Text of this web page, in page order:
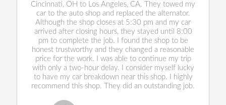
Cincinnati, OH to Los Angeles, CA. They towed my
car to the auto shop and replaced the alternator.
Although the shop closes at 5:30 pm and my car
arrived after closing hours, they stayed until 8:00
pm to complete the job. I found the shop to be
honest trustworthy and they changed a reasonable
price for the work. I was able to continue my trip
with only a two-hour delay. I consider myself lucky
to have my car breakdown near this shop. I highly
recommend this shop. They did an outstanding job.